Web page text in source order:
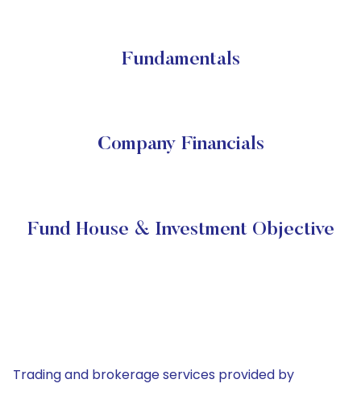
Fundamentals
Company Financials
Fund House & Investment Objective
Trading and brokerage services provided by